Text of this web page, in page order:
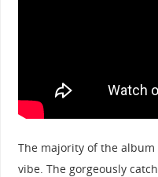
The majority of the
vibe. The gorgeously